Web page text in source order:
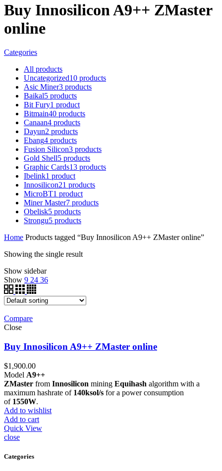
Buy Innosilicon A9++ ZMaster
online
Categories
All products
Uncategorized10 products
Asic Miner3 products
Baikal5 products
Bit Fury1 product
Bitmain40 products
Canaan4 products
Dayun2 products
Ebang4 products
Fusion Silicon3 products
Gold Shell5 products
Graphic Cards13 products
Ibelink1 product
Innosilicon21 products
MicroBT1 product
Miner Master7 products
Obelisk5 products
Strongu5 products
Home Products tagged “Buy Innosilicon A9++ ZMaster online”
Showing the single result
Show sidebar
Show 9 24 36
Compare
Close
Buy Innosilicon A9++ ZMaster online
$1,900.00
Model A9++
ZMaster from Innosilicon mining Equihash algorithm with a
maximum hashrate of 140ksol/s for a power consumption
of 1550W.
Add to wishlist
Add to cart
Quick View
close
Categories